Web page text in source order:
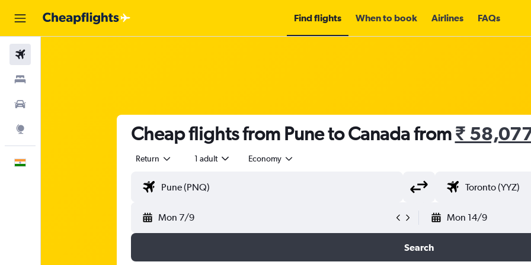
Find flights When to book Airlines FAQs
Cheap flights from Pune to Canada from₹
Return 1 adult Economy
Mon 7/9 Mon 14/9
Search